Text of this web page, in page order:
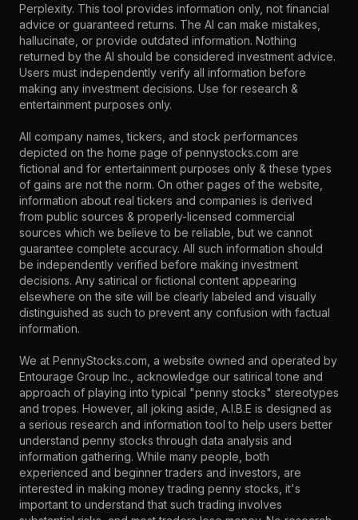
Perplexity. This tool provides information only, not financial
advice or guaranteed returns. The AI can make mistakes,
hallucinate, or provide outdated information. Nothing
returned by the AI should be considered investment advice.
Users must independently verify all information before
making any investment decisions. Use for research &
entertainment purposes only.
All company names, tickers, and stock performances
depicted on the home page of pennystocks.com are
fictional and for entertainment purposes only & these types
of gains are not the norm. On other pages of the website,
information about real tickers and companies is derived
from public sources & properly-licensed commercial
sources which we believe to be reliable, but we cannot
guarantee complete accuracy. All such information should
be independently verified before making investment
decisions. Any satirical or fictional content appearing
elsewhere on the site will be clearly labeled and visually
distinguished as such to prevent any confusion with factual
information.
We at PennyStocks.com, a website owned and operated by
Entourage Group Inc., acknowledge our satirical tone and
approach of playing into typical "penny stocks" stereotypes
and tropes. However, all joking aside, A.I.B.E is designed as
a serious research and information tool to help users better
understand penny stocks through data analysis and
information gathering. While many people, both
experienced and beginner traders and investors, are
interested in making money trading penny stocks, it's
important to understand that such trading involves